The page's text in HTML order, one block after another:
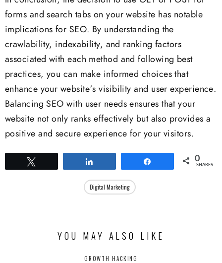
forms and search tabs on your website has notable
implications for SEO. By understanding the
crawlability, indexability, and ranking factors
associated with each method and following best
practices, you can make informed choices that
enhance your website’s visibility and user experience.
Balancing SEO with user needs ensures that your
website not only ranks effectively but also provides a
positive and secure experience for your visitors.
0
SHARES
Digital Marketing
YOU MAY ALSO LIKE
GROWTH HACKING